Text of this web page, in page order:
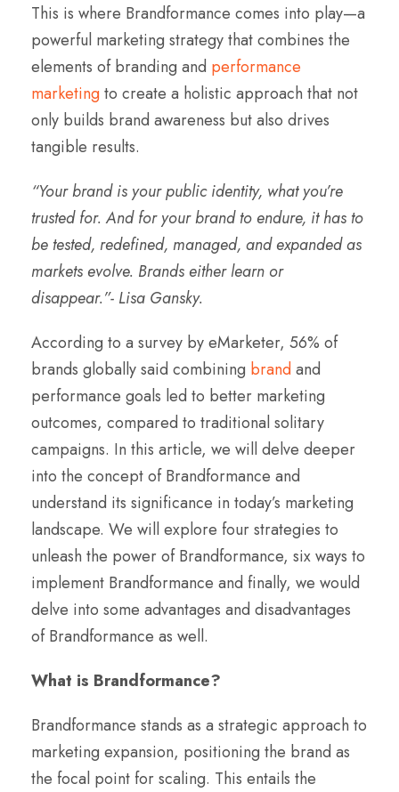
This is where Brandformance comes into play—a
powerful marketing strategy that combines the
elements of branding and performance
marketingto create a holistic approach that not
only builds brand awareness but also drives
tangible results.
“Your brand is your public identity, what you’re
trusted for. And for your brand to endure, it has to
be tested, redefined, managed, and expanded as
markets evolve. Brands either learn or
disappear.”- Lisa Gansky.
According to a survey by eMarketer, 56% of
brands globally said combining brandand
performance goals led to better marketing
outcomes, compared to traditional solitary
campaigns. In this article, we will delve deeper
into the concept of Brandformance and
understand its significance in today’s marketing
landscape. We will explore four strategies to
unleash the power of Brandformance, six ways to
implement Brandformance and finally, we would
delve into some advantages and disadvantages
of Brandformance as well.
What is Brandformance?
Brandformance stands as a strategic approach to
marketing expansion, positioning the brand as
the focal point for scaling. This entails the